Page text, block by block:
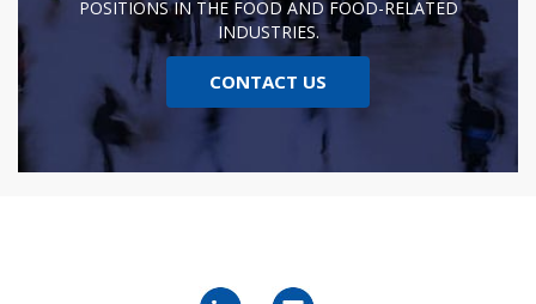
POSITIONS IN THE FOOD AND FOOD-RELATED
INDUSTRIES.
CONTACT US